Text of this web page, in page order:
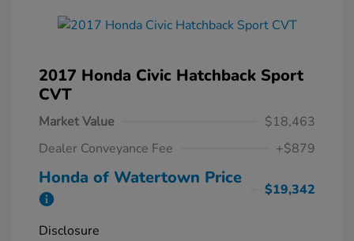
2017 Honda Civic Hatchback Sport
CVT
Market Value
$18,463
Dealer Conveyance Fee
+$879
Honda of Watertown Price
$19,342
Disclosure